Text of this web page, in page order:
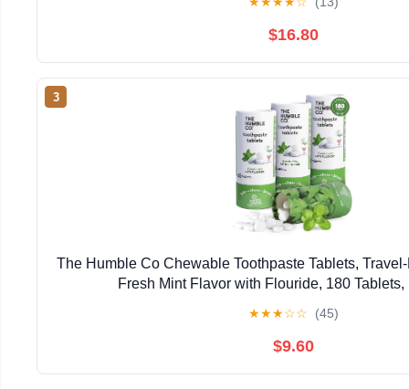
$16.80
3
The Humble Co Chewable Toothpaste Tablets,
Fresh Mint Flavor with Flouride, 180 Tablets,
★★★☆☆ (45)
$9.60